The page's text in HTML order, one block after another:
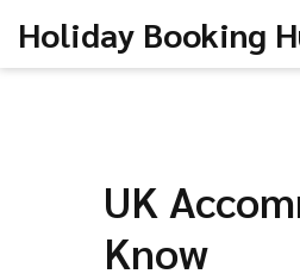
Holiday Booking
UK
Know